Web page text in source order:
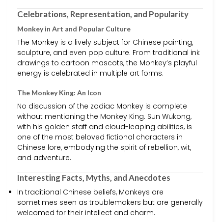
Celebrations, Representation, and Popularity
Monkey in Art and Popular Culture
The Monkey is a lively subject for Chinese painting,
sculpture, and even pop culture. From traditional ink
drawings to cartoon mascots, the Monkey’s playful
energy is celebrated in multiple art forms.
The Monkey King: An Icon
No discussion of the zodiac Monkey is complete
without mentioning the Monkey King. Sun Wukong,
with his golden staff and cloud-leaping abilities, is
one of the most beloved fictional characters in
Chinese lore, embodying the spirit of rebellion, wit,
and adventure.
Interesting Facts, Myths, and Anecdotes
In traditional Chinese beliefs, Monkeys are
sometimes seen as troublemakers but are generally
welcomed for their intellect and charm.